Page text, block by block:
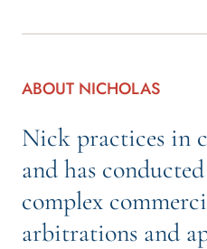
ABOUT NICHOLAS
Nick practices in
and has
complex
arbitrations and